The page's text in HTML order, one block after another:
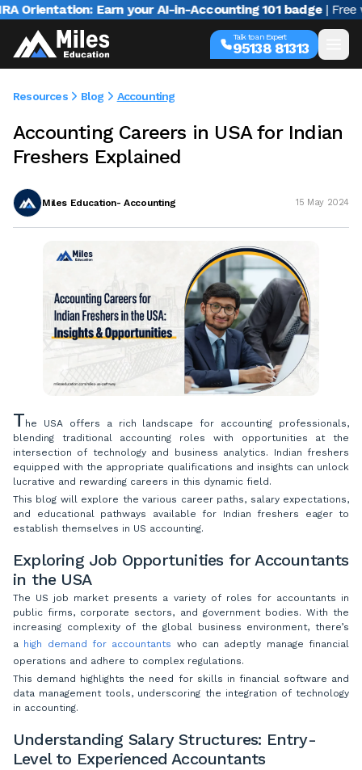
Earn your AI-in-Accounting 101 badge | Free
Talk to an Expert
95138 81313
Resources Blog Accounting
Accounting Careers in USA for Indian
Freshers Explained
Miles Education- Accounting 15 May 2024
The USA offers a rich landscape for accounting professionals,
blending traditional accounting roles with opportunities at the
intersection of technology and business analytics. Indian freshers
equipped with the appropriate qualifications and insights can unlock
lucrative and rewarding careers in this dynamic field.
This blog will explore the various career paths, salary expectations,
and educational pathways available for Indian freshers eager to
establish themselves in US accounting.
Exploring Job Opportunities for Accountants
in the USA
The US job market presents a variety of roles for accountants in
public firms, corporate sectors, and government bodies. With the
increasing complexity of the global business environment, there’s
a high demand for accountants who can adeptly manage financial
operations and adhere to complex regulations.
This demand highlights the need for skills in financial software and
data management tools, underscoring the integration of technology
in accounting.
Understanding Salary Structures: Entry-
Level to Experienced Accountants